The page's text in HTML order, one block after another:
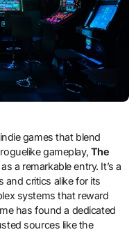
games that blend
gameplay, The
a remarkable entry. It’s a
critics alike for its
systems that reward
has found a dedicated
sources like the